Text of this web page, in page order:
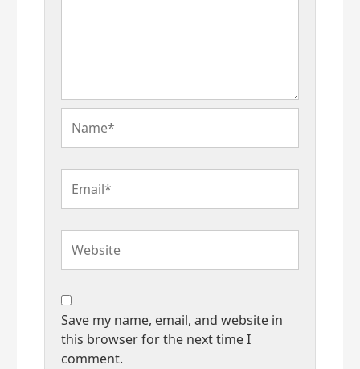
Save my name, email, and website in
this browser for the next time I
comment.